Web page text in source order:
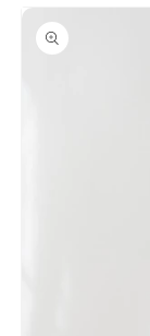
SKIP TO
PRODUCT
INFORMATION